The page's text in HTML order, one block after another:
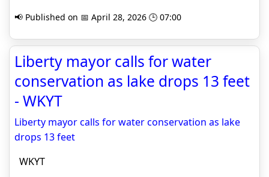
📢 Published on 📅 April 28, 2026 🕒 07:00
Liberty mayor calls for water
conservation as lake drops 13 feet
- WKYT
Liberty mayor calls for water conservation as lake
drops 13 feet
WKYT